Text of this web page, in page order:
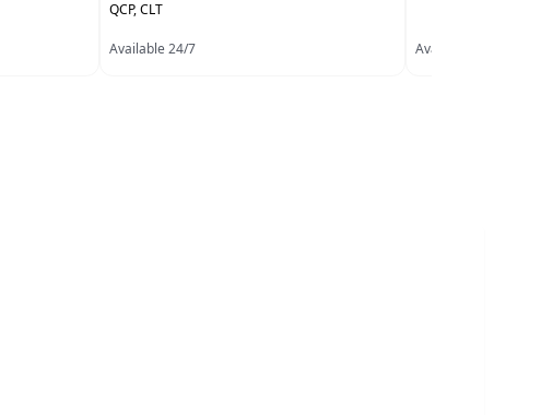
QCP, CLT
Available 24/7 Available 24/7